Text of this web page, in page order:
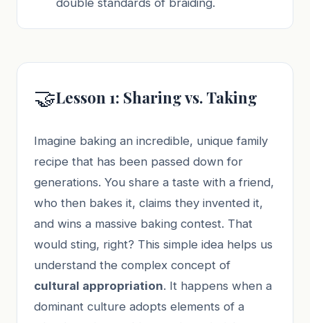
🤝Lesson 1: Sharing vs. Taking
Imagine baking an incredible, unique family
recipe that has been passed down for
generations. You share a taste with a friend,
who then bakes it, claims they invented it,
and wins a massive baking contest. That
would sting, right? This simple idea helps us
understand the complex concept of
cultural appropriation. It happens when a
dominant culture adopts elements of a